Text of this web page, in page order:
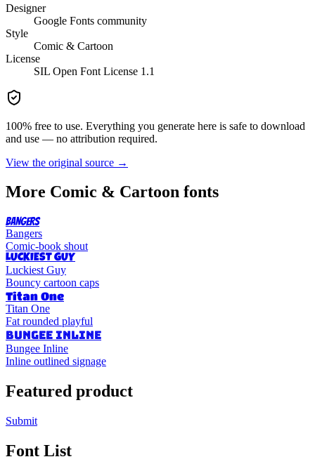
Designer
Google Fonts community
Style
Comic & Cartoon
License
SIL Open Font License 1.1
100% free to use. Everything you generate here is safe to download
and use — no attribution required.
View the original source →
More Comic & Cartoon fonts
BANGERS
Bangers
Comic-book shout
LUCKIEST GUY
Luckiest Guy
Bouncy cartoon caps
Titan One
Titan One
Fat rounded playful
BUNGEE INLINE
Bungee Inline
Inline outlined signage
Featured product
Submit
Font List